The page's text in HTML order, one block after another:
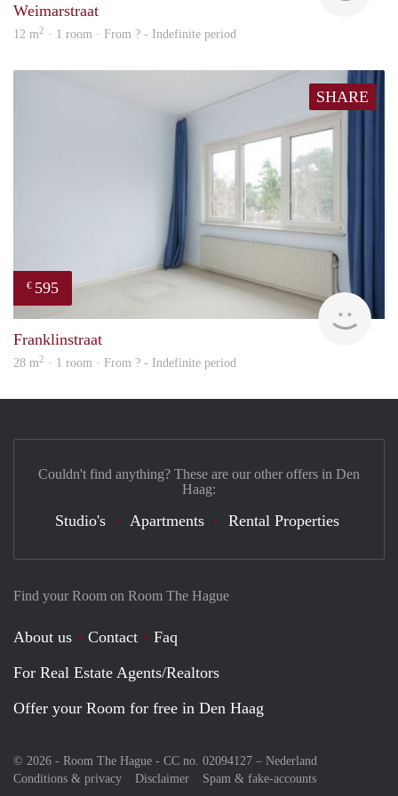
Weimarstraat
12 m2 · 1 room · From ? - Indefinite period
SHARE
€ 595
Franklinstraat
28 m2 · 1 room · From ? - Indefinite period
Find your Room on Room The Hague
About us Contact
Faq
For Real Estate Agents/Realtors
Offer your Room for free in Den Haag
© 2026 - Room The Hague - CC no. 02094127 – Nederland
Conditions & privacy
Disclaimer Spam & fake-accounts
Couldn't find anything? These are our other offers in Den
Haag:
Studio's Apartments Rental Properties